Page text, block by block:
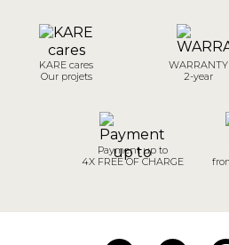
KARE cares
Our projets
WARRANTY
2-year
Payment up to
4X FREE OF CHARGE